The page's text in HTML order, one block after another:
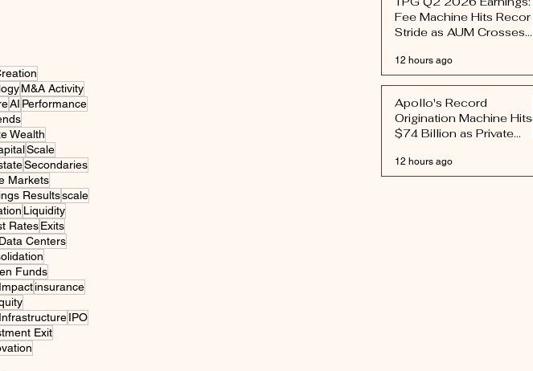
M&A Activity
AI Performance
Wealth
Scale
Secondaries
Markets
Resultsscale
Liquidity
RatesExits
Centers
Funds
insurance
IPO
Exit
Fee Machine Hits Record
Stride as AUM Crosses
12 hours ago
Apollo's Record
Origination Machine Hits
$74 Billion as Private
Rewires Market
Infrastructure
12 hours ago